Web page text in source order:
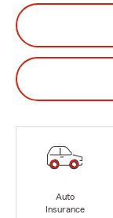
Auto
Insurance